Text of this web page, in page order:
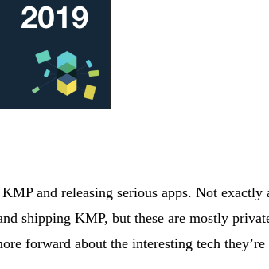
and releasing serious apps. Not
shipping KMP, but these are mostly
forward about the interesting tech